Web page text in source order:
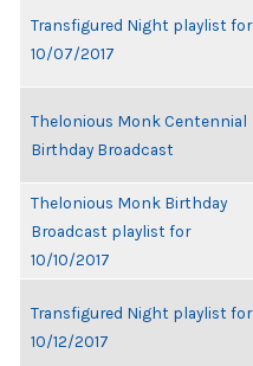
Transfigured Night playlist for
10/07/2017
Thelonious Monk Centennial
Birthday Broadcast
Thelonious Monk Birthday
Broadcast playlist for
10/10/2017
Transfigured Night playlist for
10/12/2017